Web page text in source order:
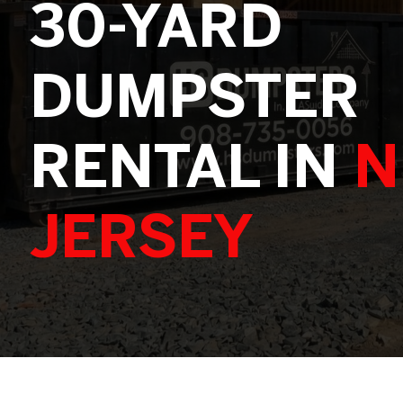
30-YARD
DUMPSTER
RENTAL IN
JERSEY